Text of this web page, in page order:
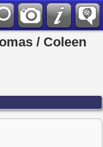
/ Coleen